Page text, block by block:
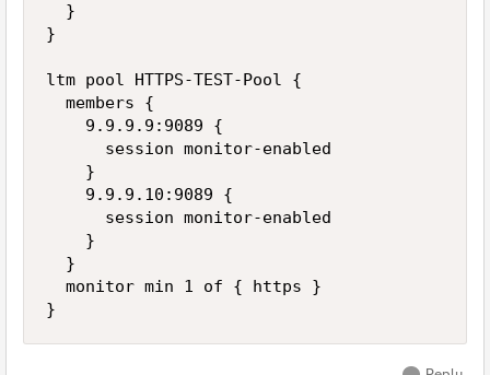
  }
}
ltm pool HTTPS-TEST-Pool {
  members {
    9.9.9.9:9089 {
      session monitor-enabled
    }
    9.9.9.10:9089 {
      session monitor-enabled
    }
  }
  monitor min 1 of { https }